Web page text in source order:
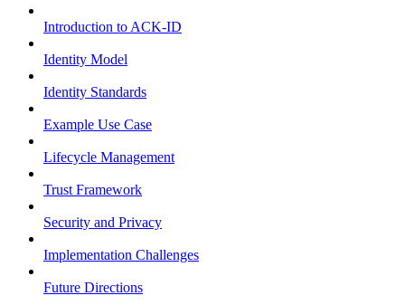
Introduction to ACK-ID
Identity Model
Identity Standards
Example Use Case
Lifecycle Management
Trust Framework
Security and Privacy
Implementation Challenges
Future Directions